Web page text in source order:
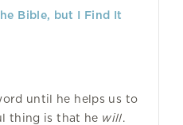
Bible, but I Find It
until he helps us to
thing is that he will.